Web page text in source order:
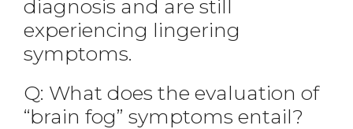
diagnosis and are still
experiencing lingering
symptoms.
Q: What does the evaluation of
“brain fog” symptoms entail?